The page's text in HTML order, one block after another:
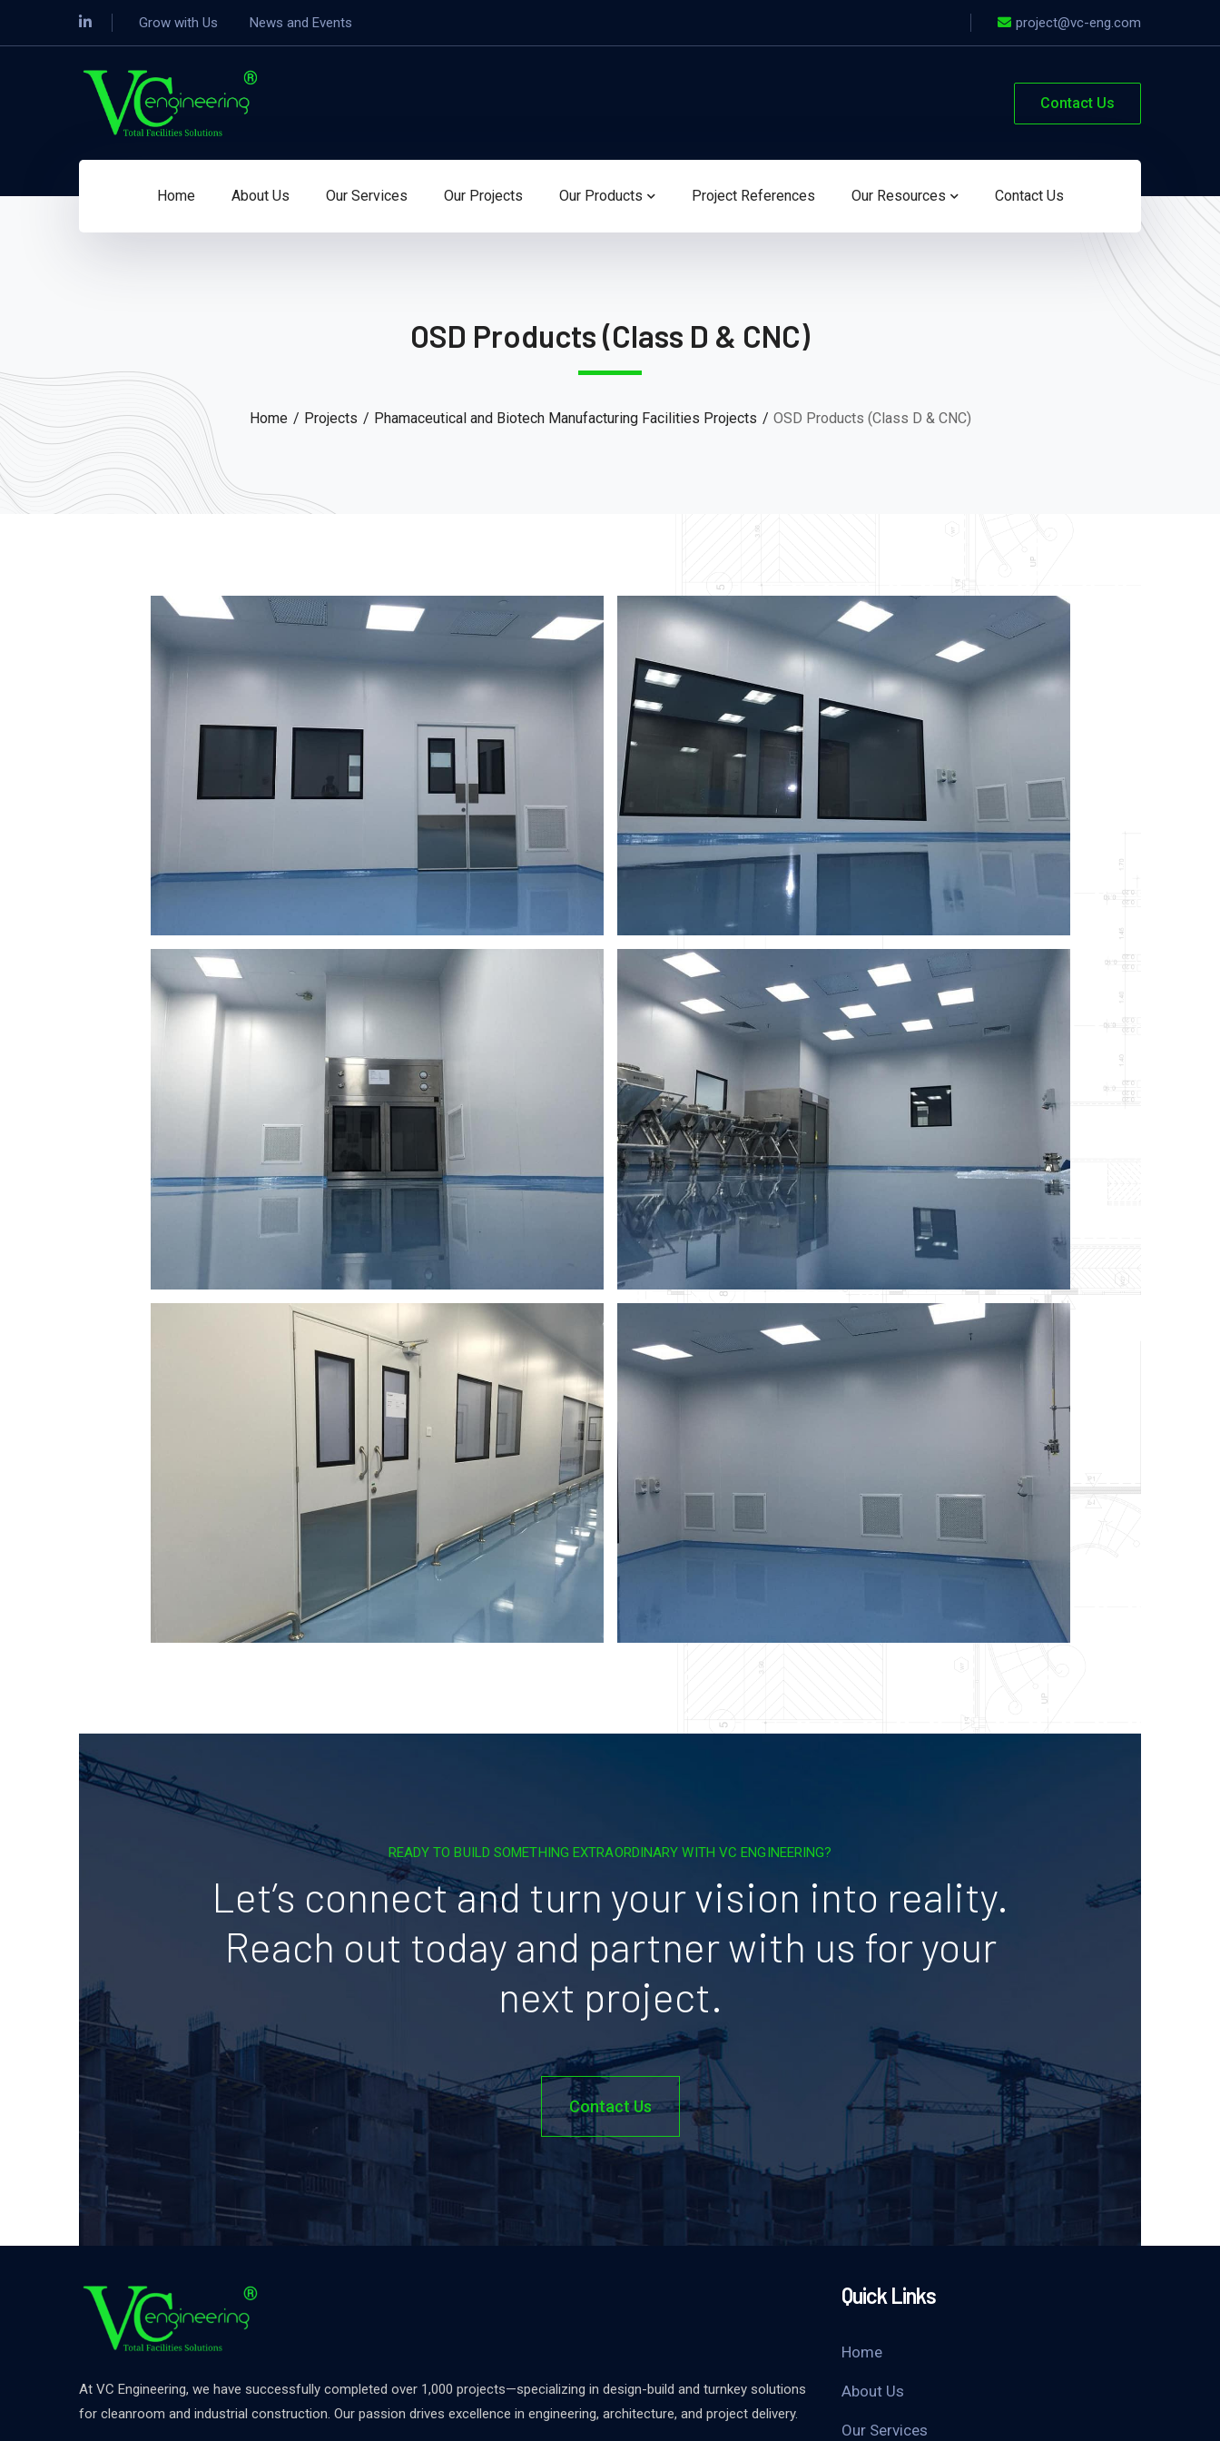
Grow with Us News and Events project@vc-eng.com
Contact Us
Home About Us Our Services Our Projects Our Products Project References Our Resources Contact Us
OSD Products (Class D & CNC)
Home Projects Phamaceutical and Biotech Manufacturing Facilities Projects OSD Products (Class D & CNC)
READY TO BUILD SOMETHING EXTRAORDINARY WITH VC ENGINEERING?
Let’s connect and turn your vision into reality.
Reach out today and partner with us for your
next project.
Contact Us
At VC Engineering, we have successfully completed over 1,000 projects—specializing in design-build and turnkey solutions
for cleanroom and industrial construction. Our passion drives excellence in engineering, architecture, and project delivery.
Quick Links
Home
About Us
Our Services